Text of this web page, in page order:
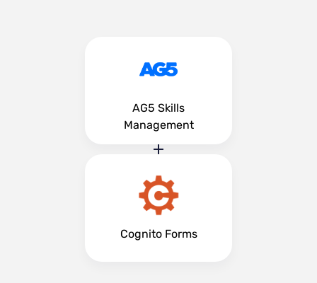
AG5 Skills
Management
Cognito Forms